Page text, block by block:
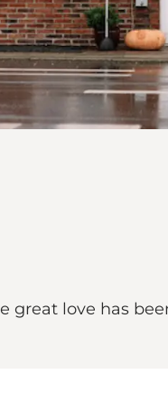
great love has